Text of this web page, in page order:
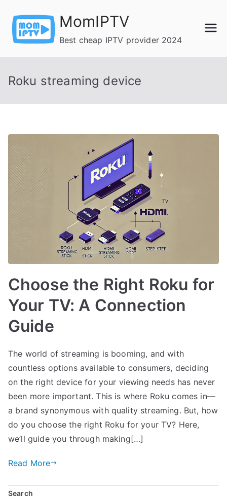
content
MomIPTV
Best cheap IPTV provider 2024
Roku streaming device
Choose the Right Roku for
Your TV: A Connection
Guide
The world of streaming is booming, and with
countless options available to consumers, deciding
on the right device for your viewing needs has never
been more important. This is where Roku comes in—
a brand synonymous with quality streaming. But, how
do you choose the right Roku for your TV? Here,
we’ll guide you through making[…]
Read More
Search